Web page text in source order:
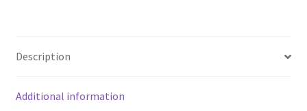
Description
Additional information